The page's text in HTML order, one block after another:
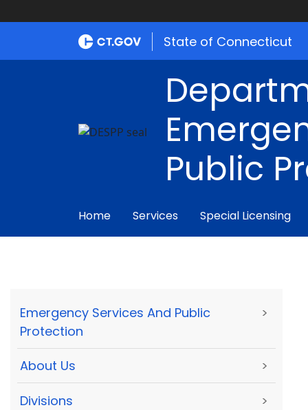
State of Connecticut
Public
Home Services Special Licensing
Emergency Services And Public
Protection
>
About Us >
Divisions >